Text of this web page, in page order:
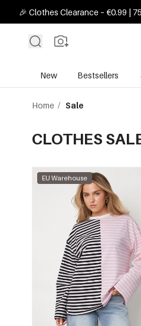
🎉 Clothes Clearance – €0.99 |
New Bestsellers
Home / Sale
CLOTHES
EU Warehouse